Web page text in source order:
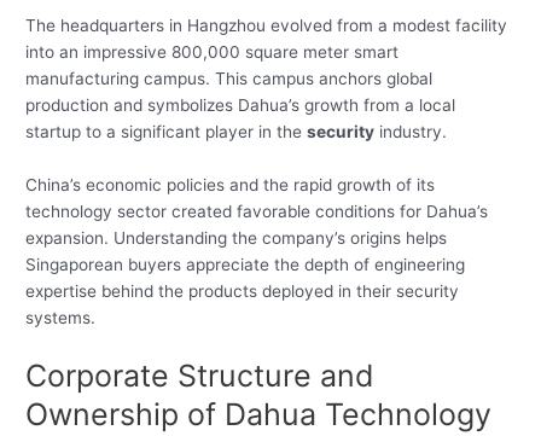
The headquarters in Hangzhou evolved from a modest facility
into an impressive 800,000 square meter smart
manufacturing campus. This campus anchors global
production and symbolizes Dahua’s growth from a local
startup to a significant player in thesecurity industry.
China’s economic policies and the rapid growth of its
technology sector created favorable conditions for Dahua’s
expansion. Understanding the company’s origins helps
Singaporean buyers appreciate the depth of engineering
expertise behind the products deployed in their security
systems.
Corporate Structure and
Ownership of Dahua Technology